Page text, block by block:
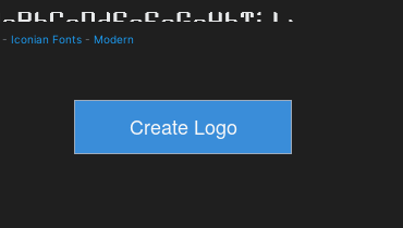
- Iconian Fonts - Modern